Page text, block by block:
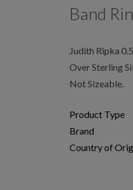
Band
Judith Ripka
Over Sterling
Not Sizeable.
Product Type
Brand
Country of